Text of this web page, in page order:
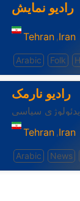
رادیو نمایش
Tehran ,Iran
Arabic Folk
رادیو نارمک
ایدئولوژی سیاسی
Tehran ,Iran
Arabic News